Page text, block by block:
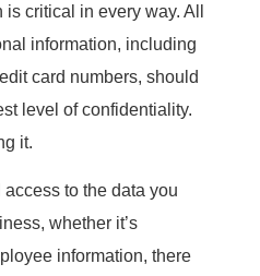
critical in every way. All
information, including
card numbers, should
level of confidentiality.
it.
to the data you
whether it’s
information, there